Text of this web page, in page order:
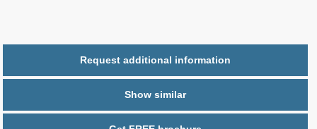
Request additional information
Show similar